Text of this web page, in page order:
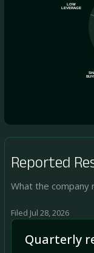
LOW
LEVERAGE
Reported
What the company
Filed Jul 28, 2026
Quarterly